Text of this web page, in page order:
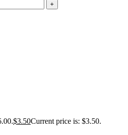
$3.50Current price is: $3.50.